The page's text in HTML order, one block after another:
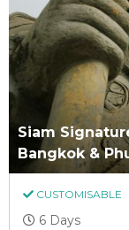
Siam
Bangkok &
CUSTOMISABLE
6 Days